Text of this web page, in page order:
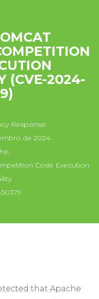
(CVE-2024-
Response
de 2024
,
Code Execution
that Apache